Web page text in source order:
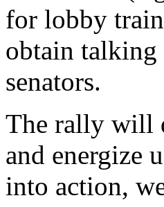
for lobby
obtain talking
senators.
The rally will
and energize
into action,